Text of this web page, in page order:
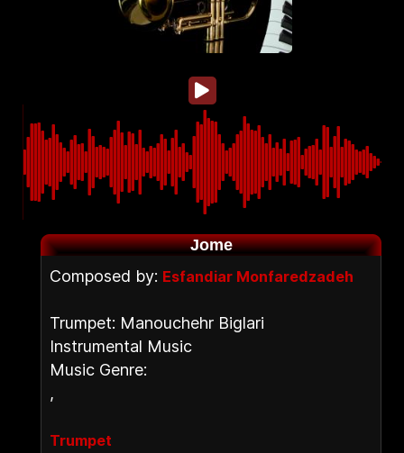
Jome
Composed by: Esfandiar Monfaredzadeh
Trumpet: Manouchehr Biglari
Instrumental Music
Music Genre:
,
Trumpet